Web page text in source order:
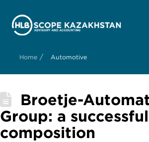
Home / Automotive
Broetje-
Group: a successful
composition